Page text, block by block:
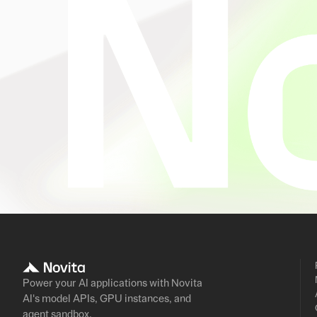
Power your AI applications with Novita
AI's model APIs, GPU instances, and
agent sandbox.